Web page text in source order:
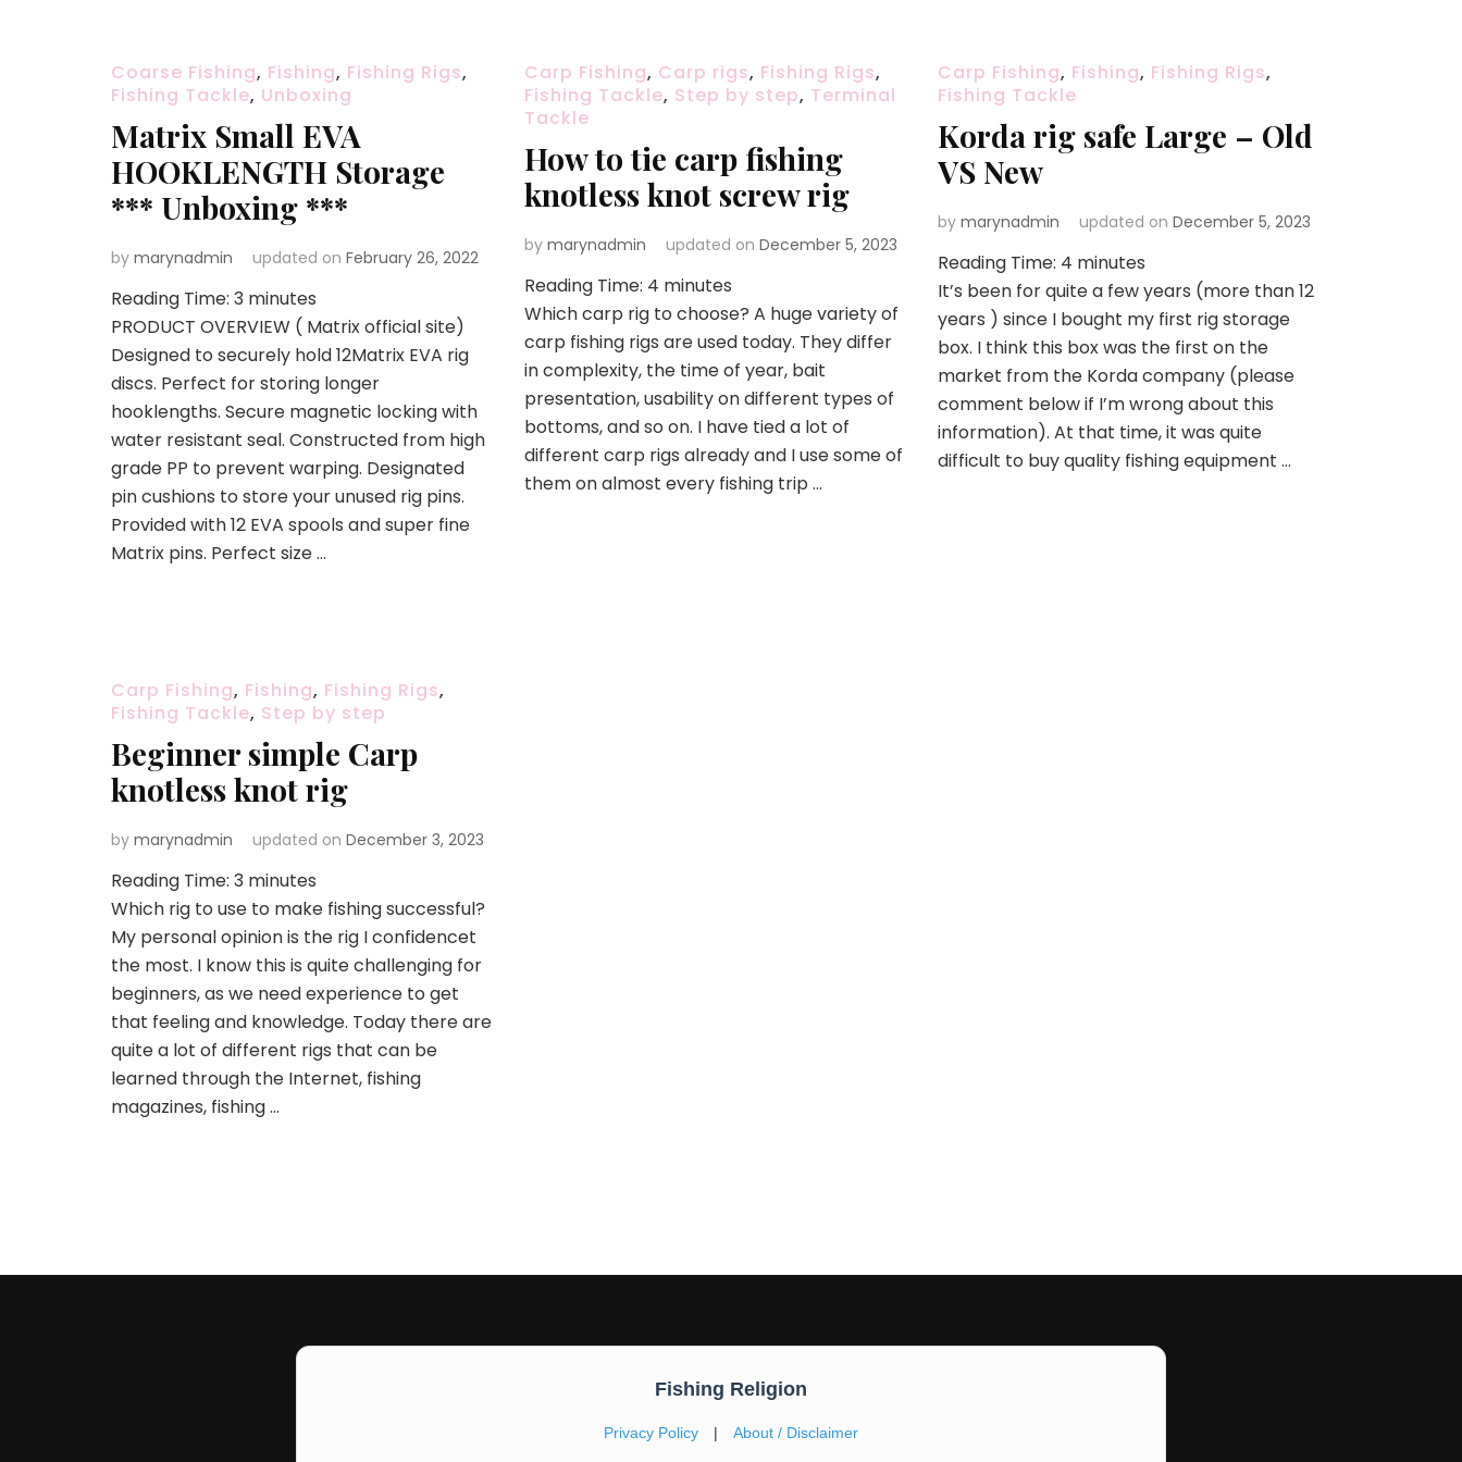
Coarse Fishing, Fishing, Fishing Rigs,
Fishing Tackle, Unboxing
Matrix Small EVA
HOOKLENGTH Storage
*** Unboxing ***
by marynadmin updated on February 26, 2022
Reading Time: 3 minutes
PRODUCT OVERVIEW ( Matrix official site)
Designed to securely hold 12Matrix EVA rig
discs. Perfect for storing longer
hooklengths. Secure magnetic locking with
water resistant seal. Constructed from high
grade PP to prevent warping. Designated
pin cushions to store your unused rig pins.
Provided with 12 EVA spools and super fine
Matrix pins. Perfect size …
Carp Fishing, Carp rigs, Fishing Rigs,
Fishing Tackle, Step by step, Terminal
Tackle
How to tie carp fishing
knotless knot screw rig
by marynadmin updated on December 5, 2023
Reading Time: 4 minutes
Which carp rig to choose? A huge variety of
carp fishing rigs are used today. They differ
in complexity, the time of year, bait
presentation, usability on different types of
bottoms, and so on. I have tied a lot of
different carp rigs already and I use some of
them on almost every fishing trip …
Carp Fishing, Fishing, Fishing Rigs,
Fishing Tackle
Korda rig safe Large – Old
VS New
by marynadmin updated on December 5, 2023
Reading Time: 4 minutes
It’s been for quite a few years (more than 12
years ) since I bought my first rig storage
box. I think this box was the first on the
market from the Korda company (please
comment below if I’m wrong about this
information). At that time, it was quite
difficult to buy quality fishing equipment …
Carp Fishing, Fishing, Fishing Rigs,
Fishing Tackle, Step by step
Beginner simple Carp
knotless knot rig
by marynadmin updated on December 3, 2023
Reading Time: 3 minutes
Which rig to use to make fishing successful?
My personal opinion is the rig I confidencet
the most. I know this is quite challenging for
beginners, as we need experience to get
that feeling and knowledge. Today there are
quite a lot of different rigs that can be
learned through the Internet, fishing
magazines, fishing …
Fishing Religion
Privacy Policy | About / Disclaimer